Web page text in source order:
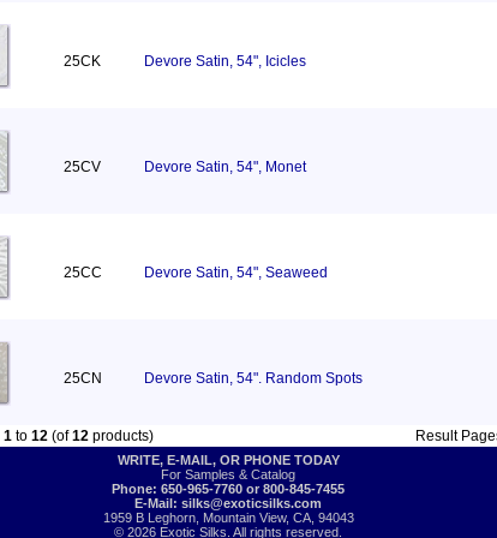
25CK Devore Satin, 54", Icicles
25CV Devore Satin, 54", Monet
25CC Devore Satin, 54", Seaweed
25CN Devore Satin, 54". Random Spots
1 to 12 (of12 products) Result
WRITE, E-MAIL, OR PHONE TODAY
For Samples & Catalog
Phone: 650-965-7760 or 800-845-7455
E-Mail: silks@exoticsilks.com
1959 B Leghorn, Mountain View, CA, 94043
© 2026 Exotic Silks. All rights reserved.